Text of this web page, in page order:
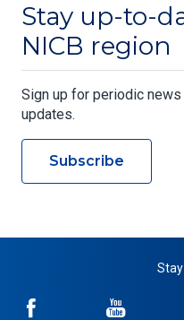
Stay up-to-
NICB region
Sign up for periodic news
updates.
Subscribe
NICB
NICB